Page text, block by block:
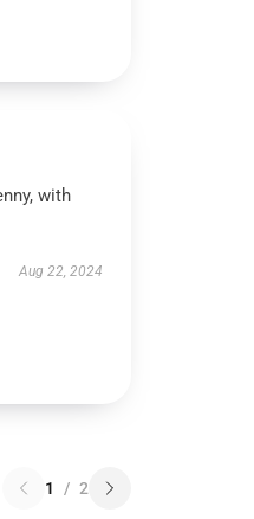
with
Aug 22, 2024
1 / 2